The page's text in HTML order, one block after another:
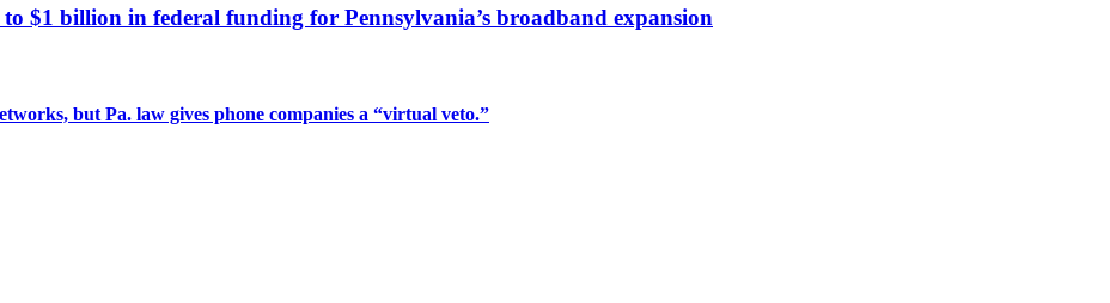
$1 billion in federal funding for Pennsylvania’s broadband expansion
but Pa. law gives phone companies a “virtual veto.”